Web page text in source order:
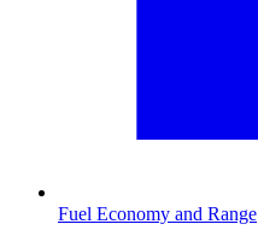
Fuel Economy and Range